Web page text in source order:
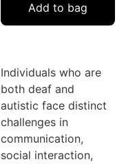
Add to bag
Individuals who are
both deaf and
autistic face distinct
challenges in
communication,
social interaction,